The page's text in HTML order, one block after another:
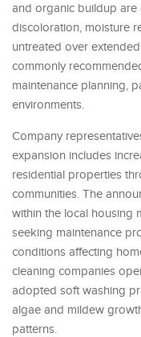
and organic buildup are
discoloration, moisture
untreated over
commonly
maintenance planning,
environments.
Company
expansion includes
residential properties
communities. The
within the local housing
seeking maintenance
conditions affecting
cleaning companies
adopted soft washing
algae and mildew
patterns.